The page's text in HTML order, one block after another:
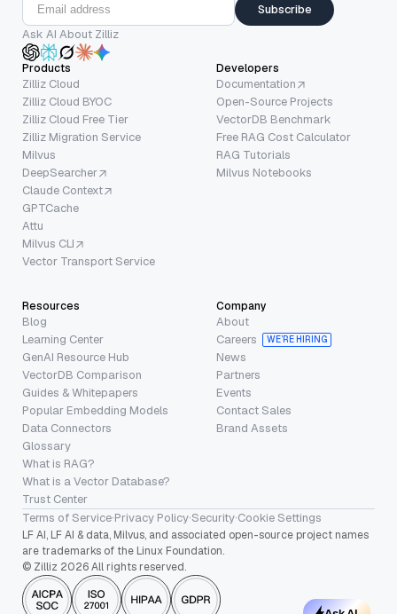
Subscribe
Ask AI About Zilliz
Products
Zilliz Cloud
Zilliz Cloud BYOC
Zilliz Cloud Free Tier
Zilliz Migration Service
Milvus
DeepSearcher
Claude Context
GPTCache
Attu
Milvus CLI
Vector Transport Service
Developers
Documentation
Open-Source Projects
VectorDB Benchmark
Free RAG Cost Calculator
RAG Tutorials
Milvus Notebooks
Resources
Blog
Learning Center
GenAI Resource Hub
VectorDB Comparison
Guides & Whitepapers
Popular Embedding Models
Data Connectors
Glossary
What is RAG?
What is a Vector Database?
Trust Center
Company
About
Careers
WE’RE HIRING
News
Partners
Events
Contact Sales
Brand Assets
Terms of Service·Privacy Policy·Security·Cookie Settings
LF AI, LF AI & data, Milvus, and associated open-source project names
are trademarks of the Linux Foundation.
© Zilliz 2026 All rights reserved.